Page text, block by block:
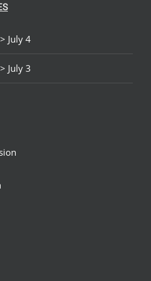
July 4
July 3